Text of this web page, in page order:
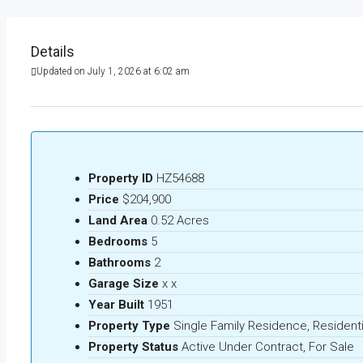
Details
Updated on July 1, 2026 at 6:02 am
Property ID HZ54688
Price $204,900
Land Area 0.52 Acres
Bedrooms 5
Bathrooms 2
Garage Size x x
Year Built 1951
Property Type Single Family Residence,
Property Status Active Under Contract, For Sale